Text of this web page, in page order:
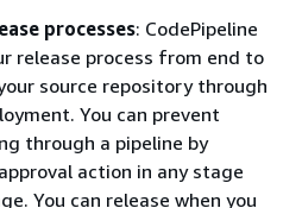
processes: CodePipeline
release process from end to
source repository through
You can prevent
through a pipeline by
action in any stage
You can release when you